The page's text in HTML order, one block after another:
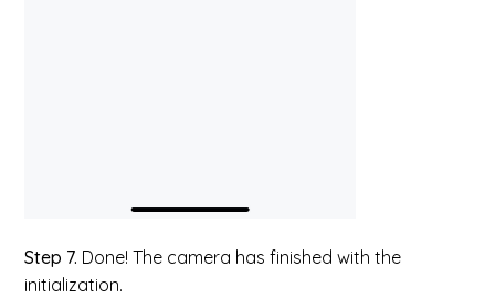
Step 7. Done! The camera has finished with the
initialization.